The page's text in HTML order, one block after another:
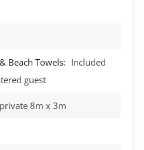
Beach Towels: Included
guest
8m x 3m